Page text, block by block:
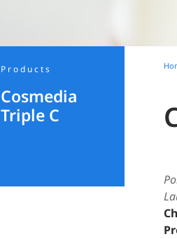
Products
Cosmedia
Triple C